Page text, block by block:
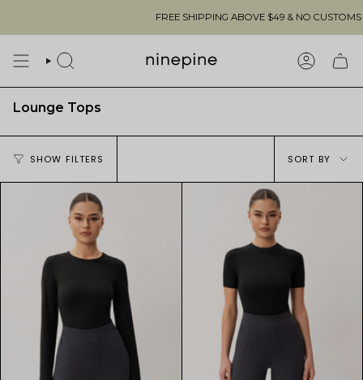
content
FREE SHIPPING ABOVE $49 & NO CUSTOMS FEES TO THE US
SEARCH
Lounge Tops
SHOW FILTERS
Sort
by
SORT BY